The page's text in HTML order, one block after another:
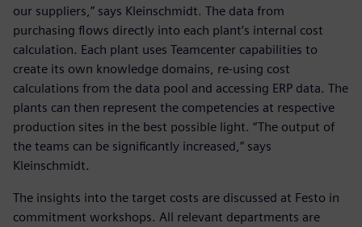
our suppliers,” says Kleinschmidt. The data from
purchasing flows directly into each plant’s internal cost
calculation. Each plant uses Teamcenter capabilities to
create its own knowledge domains, re-using cost
calculations from the data pool and accessing ERP data. The
plants can then represent the competencies at respective
production sites in the best possible light. “The output of
the teams can be significantly increased,” says
Kleinschmidt.
The insights into the target costs are discussed at Festo in
commitment workshops. All relevant departments are